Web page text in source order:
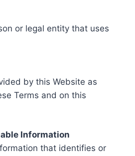
or legal entity that uses
by this Website as
Terms and on this
Information
that identifies or